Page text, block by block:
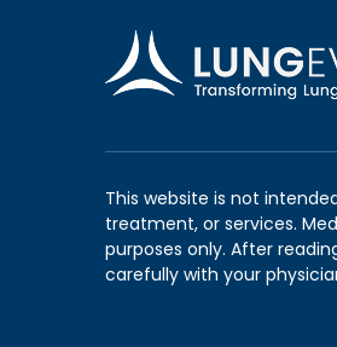
This website is not
treatment, or services.
purposes only. After
carefully with your